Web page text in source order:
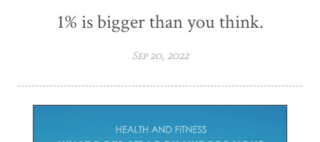
1% is bigger than you think.
Sep 20, 2022